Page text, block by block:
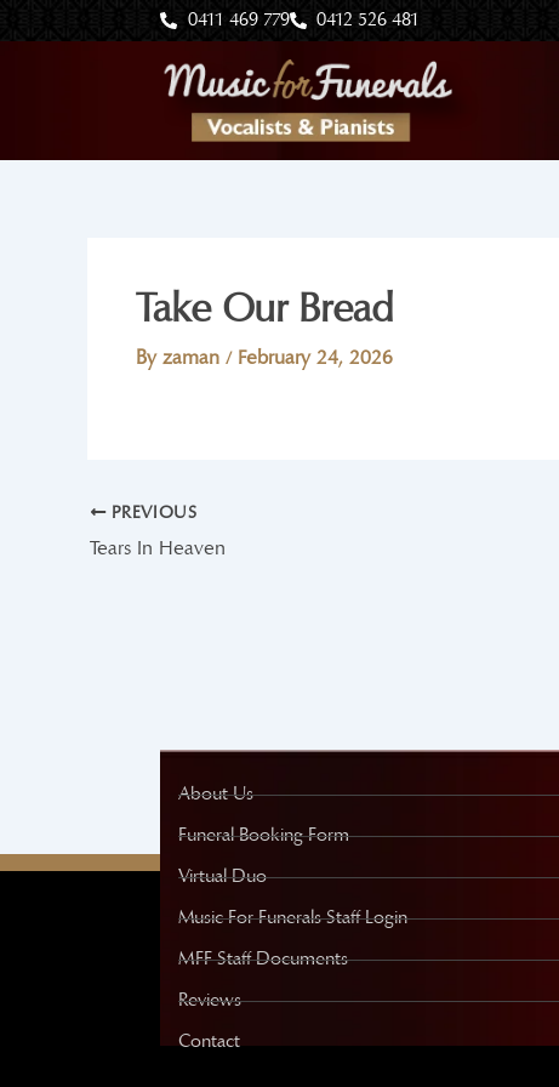
to
0411 469 779 0412 526 481
Take Our Bread
By zaman / February 24, 2026
PREVIOUS
Tears In Heaven
About Us
Funeral Booking Form
Virtual Duo
Music For Funerals Staff Login
MFF Staff Documents
Reviews
Contact